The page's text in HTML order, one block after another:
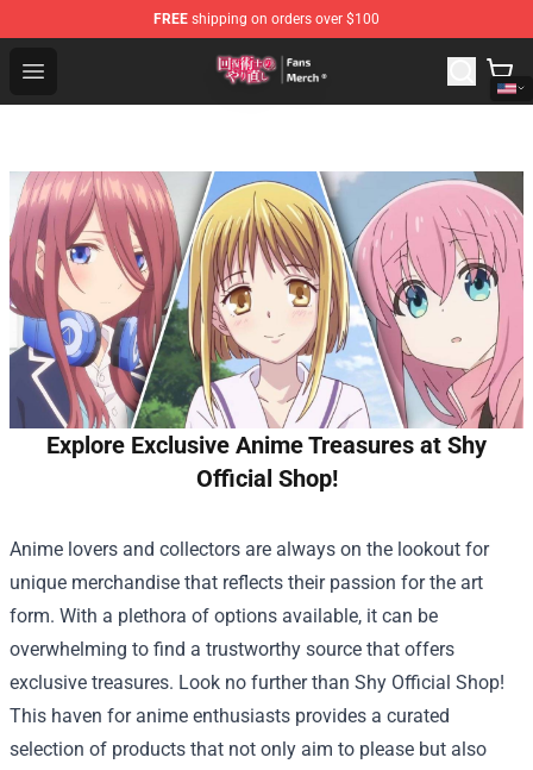
FREE shipping on orders over $100
Open menu
Redo Of Healer Store - Official Redo Of Healer
Explore Exclusive Anime Treasures at Shy
Official Shop!
Anime lovers and collectors are always on the lookout for
unique merchandise that reflects their passion for the art
form. With a plethora of options available, it can be
overwhelming to find a trustworthy source that offers
exclusive treasures. Look no further than Shy Official Shop!
This haven for anime enthusiasts provides a curated
selection of products that not only aim to please but also